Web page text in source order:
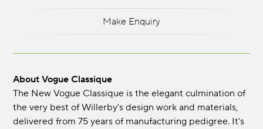
Make Enquiry
About Vogue Classique
The New Vogue Classique is the elegant culmination of
the very best of Willerby's design work and materials,
delivered from 75 years of manufacturing pedigree. It's